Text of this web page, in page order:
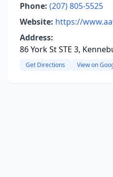
Phone: (207) 805-5525
Website: https://
Address:
86 York St STE 3,
Get Directions View on